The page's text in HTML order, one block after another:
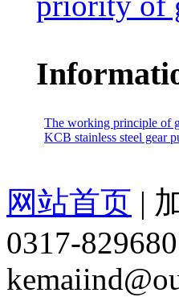
The working principle of
KCB stainless steel gear
网站首页 |
0317-